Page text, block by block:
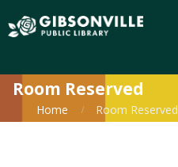
Room Reserved
Home Room Reserved